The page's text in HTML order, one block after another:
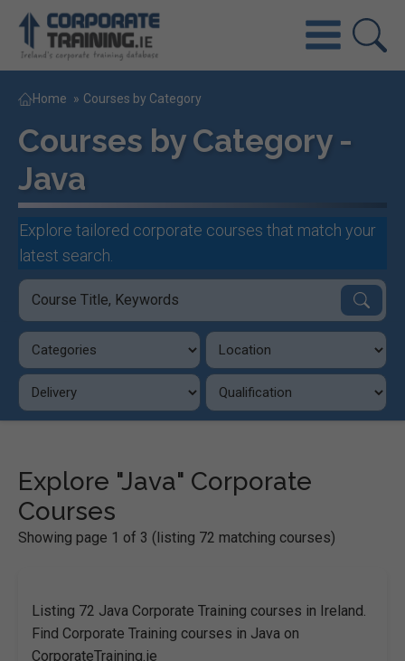
Home » Courses by Category
Courses by Category -
Java
Explore tailored corporate courses that match your
latest search.
Explore "Java" Corporate
Courses
Showing page 1 of 3 (listing 72 matching courses)
Listing 72 Java Corporate Training courses in Ireland.
Find Corporate Training courses in Java on
CorporateTraining.ie